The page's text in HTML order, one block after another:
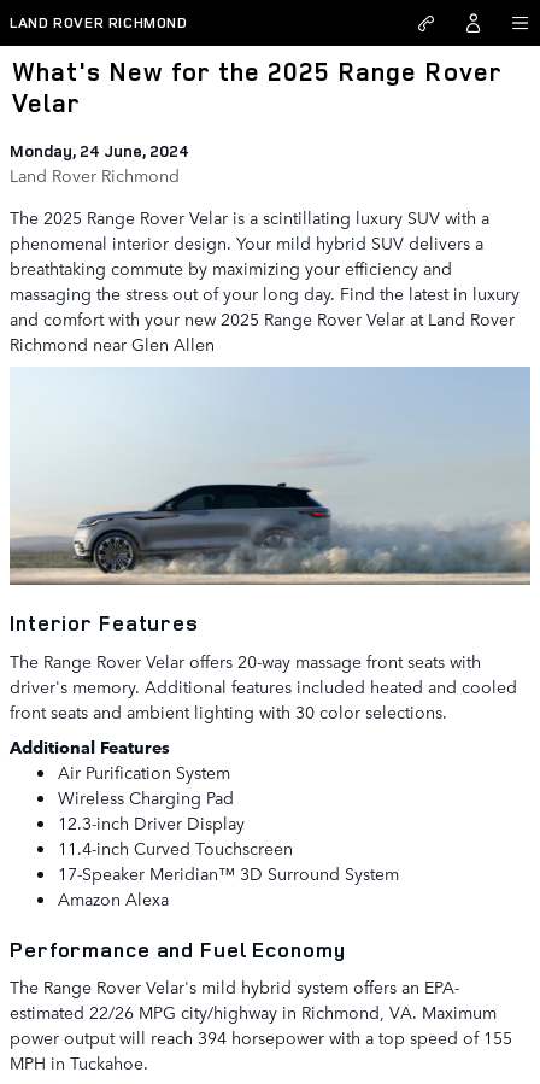
Skip to main content
LAND ROVER RICHMOND
What's New for the 2025 Range Rover
Velar
Monday, 24 June, 2024
Land Rover Richmond
The 2025 Range Rover Velar is a scintillating luxury SUV with a
phenomenal interior design. Your mild hybrid SUV delivers a
breathtaking commute by maximizing your efficiency and
massaging the stress out of your long day. Find the latest in luxury
and comfort with your new 2025 Range Rover Velar at Land Rover
Richmond near Glen Allen
Interior Features
The Range Rover Velar offers 20-way massage front seats with
driver's memory. Additional features included heated and cooled
front seats and ambient lighting with 30 color selections.
Additional Features
Air Purification System
Wireless Charging Pad
12.3-inch Driver Display
11.4-inch Curved Touchscreen
17-Speaker Meridian™ 3D Surround System
Amazon Alexa
Performance and Fuel Economy
The Range Rover Velar's mild hybrid system offers an EPA-
estimated 22/26 MPG city/highway in Richmond, VA. Maximum
power output will reach 394 horsepower with a top speed of 155
MPH in Tuckahoe.